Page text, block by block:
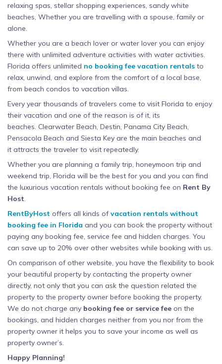
relaxing spas, stellar shopping experiences, sandy white
beaches, Whether you are travelling with a spouse, family or
alone.
Whether you are a beach lover or water lover you can enjoy
there with unlimited adventure activities with water activities.
Florida offers unlimited no booking fee vacation rentals to
relax, unwind, and explore from the comfort of a local base,
from beach condos to vacation villas.
Every year thousands of travelers come to visit Florida to enjoy
their vacation and one of the reason is of it, its
beaches. Clearwater Beach, Destin, Panama City Beach,
Pensacola Beach and Siesta Key are the main beaches and
it attracts the traveler to visit repeatedly.
Whether you are planning a family trip, honeymoon trip and
weekend trip, Florida will be the best for you and you can find
the luxurious vacation rentals without booking fee on Rent By
Host.
RentByHost offers all kinds ofvacation rentals without
booking fee in Florida and you can book the property without
paying any booking fee, service fee and hidden charges. You
can save up to 20% over other websites while booking with us.
On comparison of other website, you have the flexibility to book
your beautiful property by contacting the property owner
directly, not only that you can ask the question related the
property to the property owner before booking the property.
We do not charge any booking fee or service fee on the
bookings, and hidden charges neither from you nor from the
property owner it helps you to save your income as well as
property owner’s.
Happy Planning!